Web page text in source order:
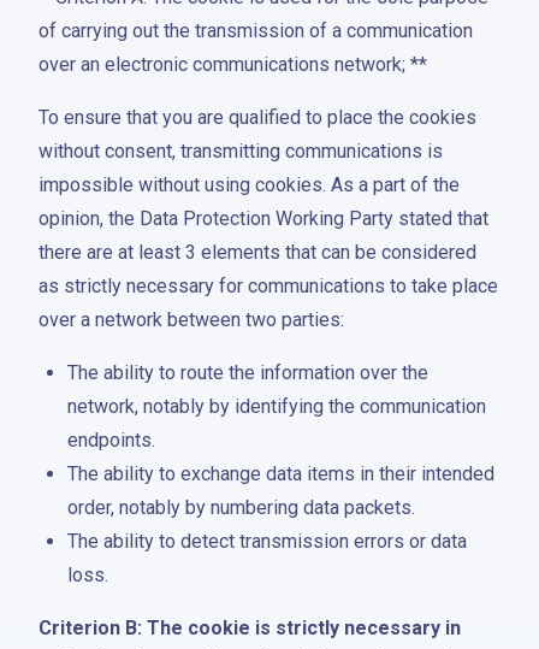
of carrying out the transmission of a communication
over an electronic communications network; **
To ensure that you are qualified to place the cookies
without consent, transmitting communications is
impossible without using cookies. As a part of the
opinion, the Data Protection Working Party stated that
there are at least 3 elements that can be considered
as strictly necessary for communications to take place
over a network between two parties:
The ability to route the information over the
network, notably by identifying the communication
endpoints.
The ability to exchange data items in their intended
order, notably by numbering data packets.
The ability to detect transmission errors or data
loss.
Criterion B: The cookie is strictly necessary in